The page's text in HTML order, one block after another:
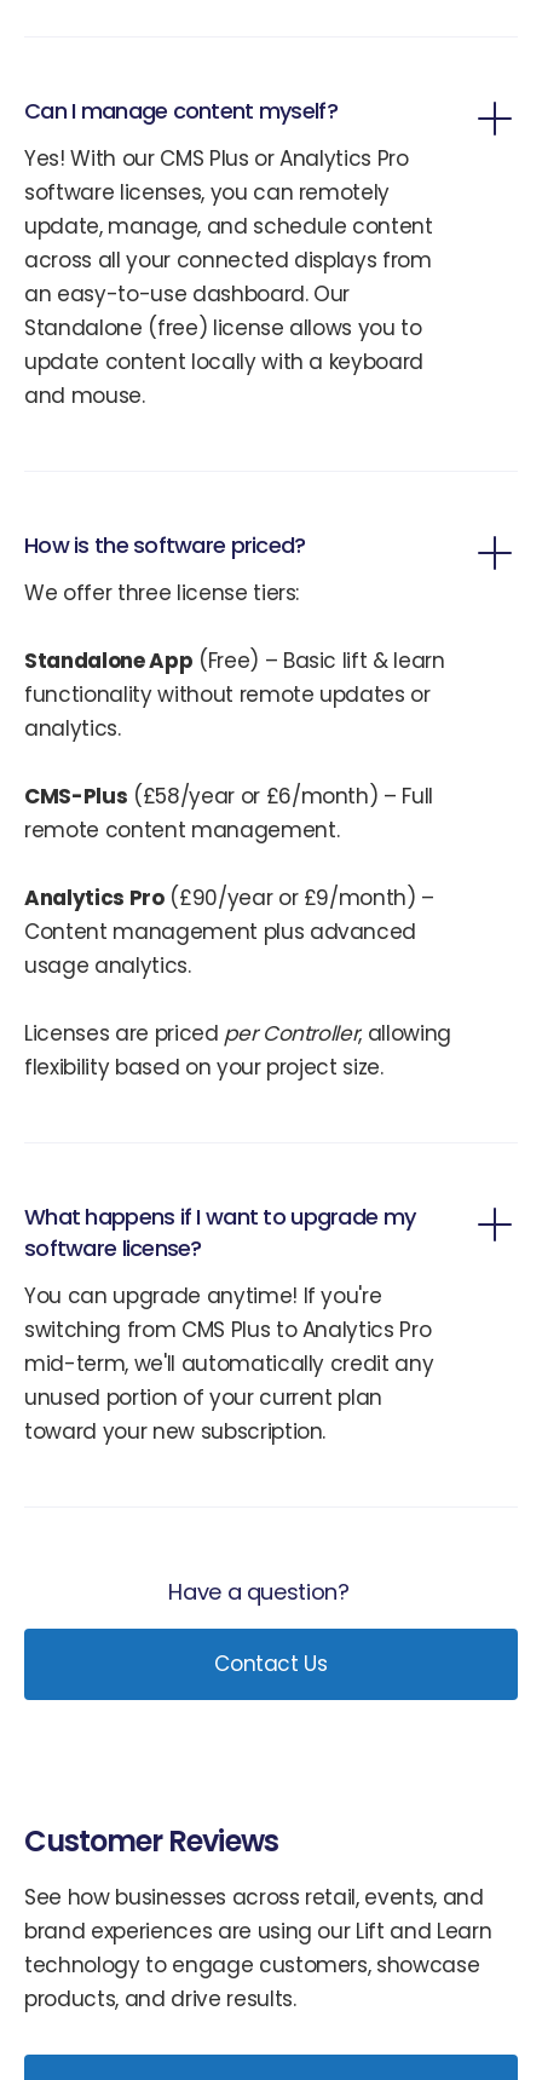
Can I manage content myself?
Yes! With our CMS Plus or Analytics Pro
software licenses, you can remotely
update, manage, and schedule content
across all your connected displays from
an easy-to-use dashboard. Our
Standalone (free) license allows you to
update content locally with a keyboard
and mouse.
How is the software priced?
We offer three license tiers:
Standalone App (Free) – Basic lift & learn
functionality without remote updates or
analytics.
CMS-Plus (£58/year or £6/month) – Full
remote content management.
Analytics Pro(£90/year or £9/month) –
Content management plus advanced
usage analytics.
Licenses are priced per Controller, allowing
flexibility based on your project size.
What happens if I want to upgrade my
software license?
You can upgrade anytime! If you're
switching from CMS Plus to Analytics Pro
mid-term, we'll automatically credit any
unused portion of your current plan
toward your new subscription.
Have a question?
Contact Us
Customer Reviews
See how businesses across retail, events, and
brand experiences are using our Lift and Learn
technology to engage customers, showcase
products, and drive results.